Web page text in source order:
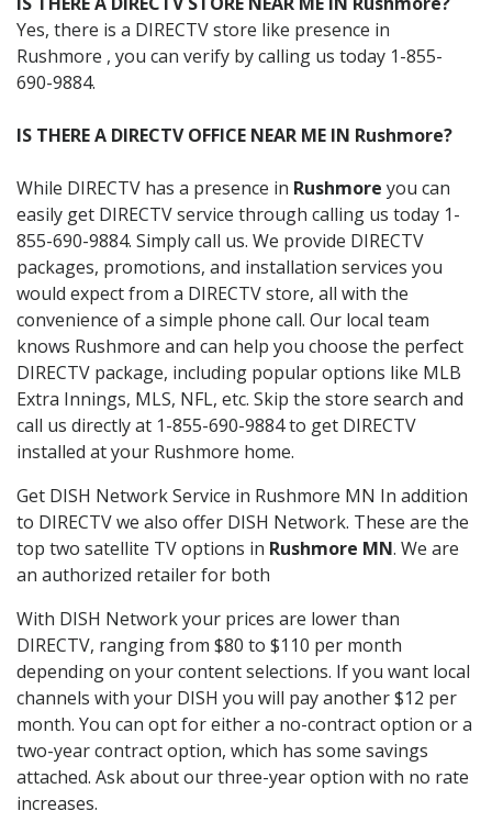
Yes, there is a DIRECTV store like presence in
Rushmore , you can verify by calling us today 1-855-
690-9884.
IS THERE A DIRECTV OFFICE NEAR ME IN Rushmore?
While DIRECTV has a presence in Rushmore you can
easily get DIRECTV service through calling us today 1-
855-690-9884. Simply call us. We provide DIRECTV
packages, promotions, and installation services you
would expect from a DIRECTV store, all with the
convenience of a simple phone call. Our local team
knows Rushmore and can help you choose the perfect
DIRECTV package, including popular options like MLB
Extra Innings, MLS, NFL, etc. Skip the store search and
call us directly at 1-855-690-9884 to get DIRECTV
installed at your Rushmore home.
Get DISH Network Service in Rushmore MN In addition
to DIRECTV we also offer DISH Network. These are the
top two satellite TV options in Rushmore MN. We are
an authorized retailer for both
With DISH Network your prices are lower than
DIRECTV, ranging from $80 to $110 per month
depending on your content selections. If you want local
channels with your DISH you will pay another $12 per
month. You can opt for either a no-contract option or a
two-year contract option, which has some savings
attached. Ask about our three-year option with no rate
increases.